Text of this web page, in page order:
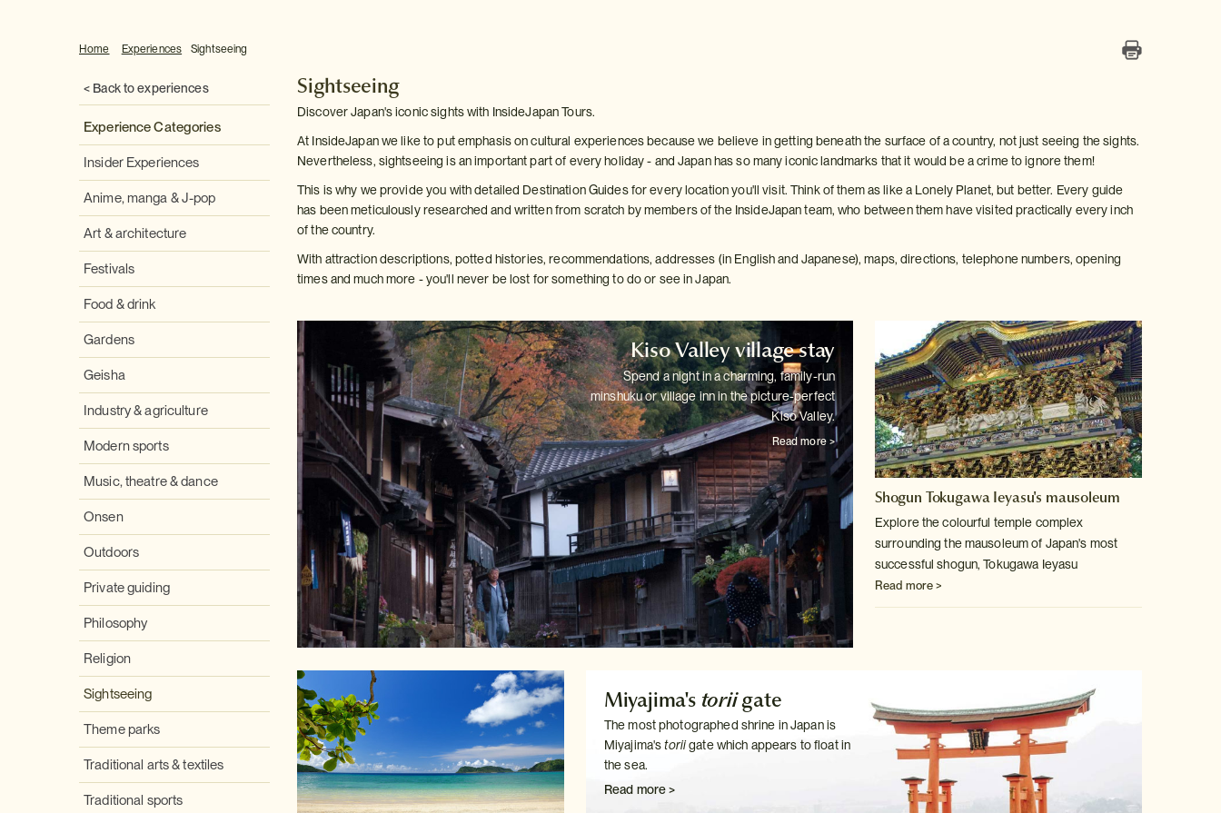
Home Experiences Sightseeing
< Back to experiences
Experience Categories
Insider Experiences
Anime, manga & J-pop
Art & architecture
Festivals
Food & drink
Gardens
Geisha
Industry & agriculture
Modern sports
Music, theatre & dance
Onsen
Outdoors
Private guiding
Philosophy
Religion
Sightseeing
Theme parks
Traditional arts & textiles
Traditional sports
Sightseeing
Discover Japan's iconic sights with InsideJapan Tours.
At InsideJapan we like to put emphasis on cultural experiences because we believe in getting beneath the surface of a country, not just seeing the sights.
Nevertheless, sightseeing is an important part of every holiday - and Japan has so many iconic landmarks that it would be a crime to ignore them!
This is why we provide you with detailed Destination Guides for every location you'll visit. Think of them as like a Lonely Planet, but better. Every guide
has been meticulously researched and written from scratch by members of the InsideJapan team, who between them have visited practically every inch
of the country.
With attraction descriptions, potted histories, recommendations, addresses (in English and Japanese), maps, directions, telephone numbers, opening
times and much more - you'll never be lost for something to do or see in Japan.
Kiso Valley village stay
Spend a night in a charming, family-run
minshuku or village inn in thepicture-perfect
Kiso Valley.
Read more >
Shogun Tokugawa Ieyasu's mausoleum
Explore the colourful temple complex
surrounding the mausoleum of Japan's most
successful shogun, Tokugawa Ieyasu
Read more >
Miyajima's toriigate
The most photographed shrine in Japan is
Miyajima'storiigate which appears to float in
the sea.
Read more >